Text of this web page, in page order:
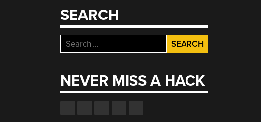
SEARCH
Search
for:
NEVER MISS A HACK